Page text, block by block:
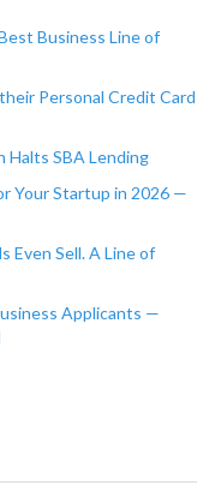
Business Line of
Personal Credit Card
Halts SBA Lending
Your Startup in 2026 —
Even Sell. A Line of
Applicants —